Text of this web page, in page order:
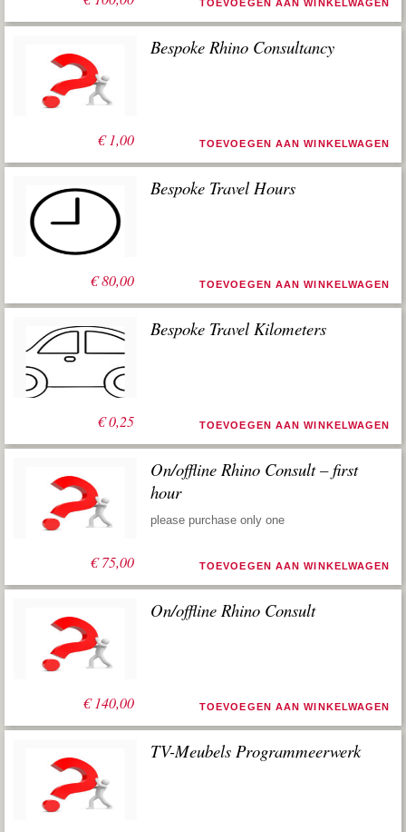
TOEVOEGEN AAN WINKELWAGEN
€1,00
Bespoke Rhino Consultancy
TOEVOEGEN AAN WINKELWAGEN
€80,00
Bespoke Travel Hours
TOEVOEGEN AAN WINKELWAGEN
€0,25
Bespoke Travel Kilometers
TOEVOEGEN AAN WINKELWAGEN
€75,00
On/offline Rhino Consult – first
hour
please purchase only one
TOEVOEGEN AAN WINKELWAGEN
€140,00
On/offline Rhino Consult
TOEVOEGEN AAN WINKELWAGEN
TV-Meubels Programmeerwerk